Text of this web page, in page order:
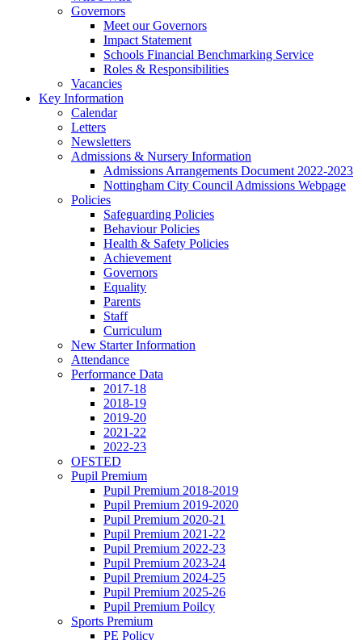
Governors
Meet our Governors
Impact Statement
Schools Financial Benchmarking Service
Roles & Responsibilities
Vacancies
Key Information
Calendar
Letters
Newsletters
Admissions & Nursery Information
Admissions Arrangements Document 2022-2023
Nottingham City Council Admissions Webpage
Policies
Safeguarding Policies
Behaviour Policies
Health & Safety Policies
Achievement
Governors
Equality
Parents
Staff
Curriculum
New Starter Information
Attendance
Performance Data
2017-18
2018-19
2019-20
2021-22
2022-23
OFSTED
Pupil Premium
Pupil Premium 2018-2019
Pupil Premium 2019-2020
Pupil Premium 2020-21
Pupil Premium 2021-22
Pupil Premium 2022-23
Pupil Premium 2023-24
Pupil Premium 2024-25
Pupil Premium 2025-26
Pupil Premium Poilcy
Sports Premium
PE Policy